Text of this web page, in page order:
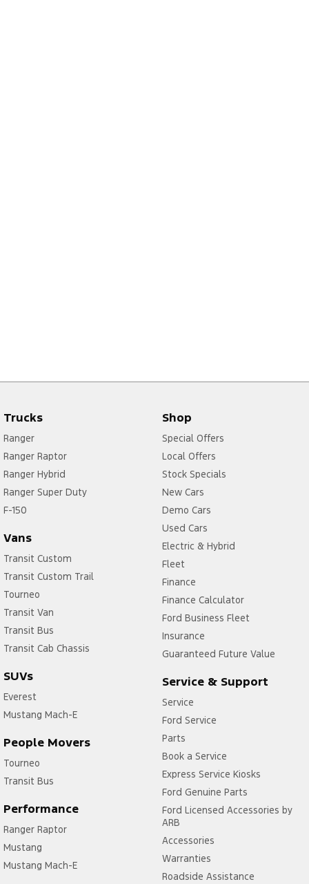
Trucks
Ranger
Ranger Raptor
Ranger Hybrid
Ranger Super Duty
F-150
Vans
Transit Custom
Transit Custom Trail
Tourneo
Transit Van
Transit Bus
Transit Cab Chassis
SUVs
Everest
Mustang Mach-E
People Movers
Tourneo
Transit Bus
Performance
Ranger Raptor
Mustang
Mustang Mach-E
Shop
Special Offers
Local Offers
Stock Specials
New Cars
Demo Cars
Used Cars
Electric & Hybrid
Fleet
Finance
Finance Calculator
Ford Business Fleet
Insurance
Guaranteed Future Value
Service & Support
Service
Ford Service
Parts
Book a Service
Express Service Kiosks
Ford Genuine Parts
Ford Licensed Accessories by
ARB
Accessories
Warranties
Roadside Assistance